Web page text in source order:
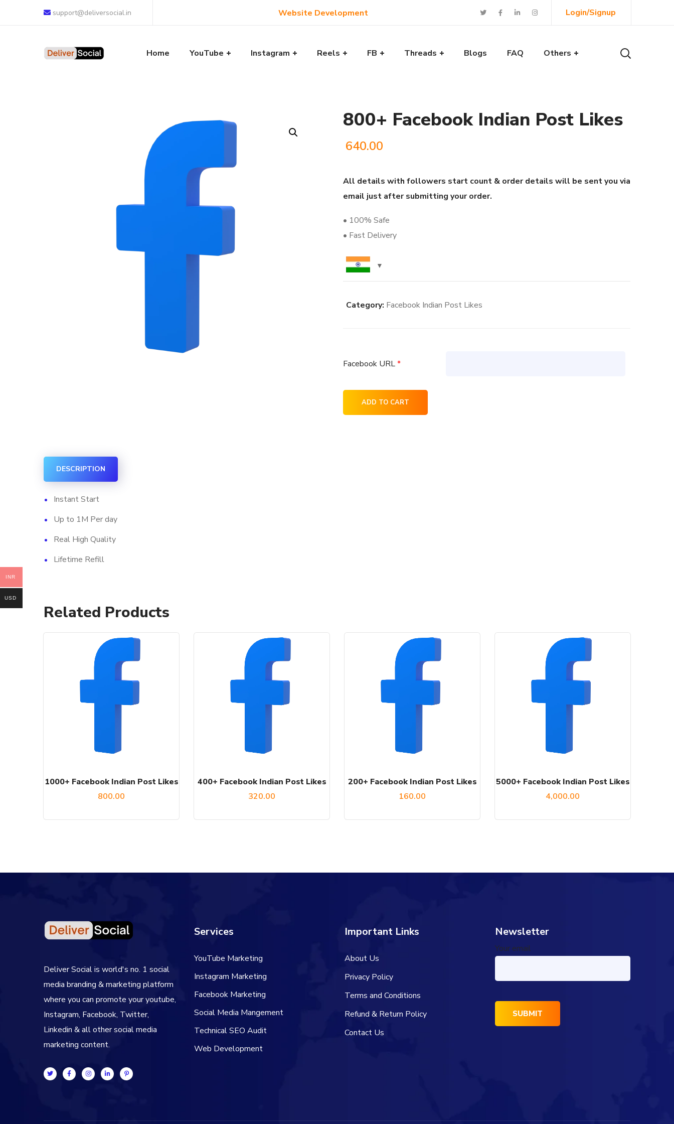
support@deliversocial.in Website Development Login/Signup
Home YouTube Instagram Reels FB Threads Blogs FAQ Others
800+ Facebook Indian Post Likes
640.00
All details with followers start count & order details will be sent you via
email just after submitting your order.
• 100% Safe
• Fast Delivery
Category: Facebook Indian Post Likes
Facebook URL*
Facebook
ADD TO CART
DESCRIPTION
Instant Start
Up to 1M Per day
Real High Quality
Lifetime Refill
Related Products
1000+ Facebook Indian Post Likes
800.00
400+ Facebook Indian Post Likes
320.00
200+ Facebook Indian Post Likes
160.00
5000+ Facebook Indian Post Likes
4,000.00
Deliver Social is world's no. 1 social
media branding & marketing platform
where you can promote your youtube,
Instagram, Facebook, Twitter,
Linkedin & all other social media
marketing content.
Services
YouTube Marketing
Instagram Marketing
Facebook Marketing
Social Media Mangement
Technical SEO Audit
Web Development
Important Links
About Us
Privacy Policy
Terms and Conditions
Refund & Return Policy
Contact Us
Newsletter
Your email
INR
USD